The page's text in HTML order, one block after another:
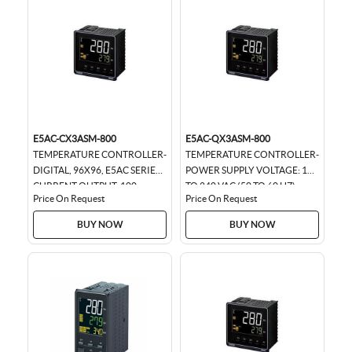
E5AC-CX3ASM-800
TEMPERATURE CONTROLLER-
DIGITAL, 96X96, E5AC SERIES,
CURRENT OUTPUT, 100-
240VAC.
Price On Request
BUY NOW
E5AC-QX3ASM-800
TEMPERATURE CONTROLLER-
POWER SUPPLY VOLTAGE: 100
TO 240 VAC (50 TO 60 HZ)
96X96
Price On Request
BUY NOW